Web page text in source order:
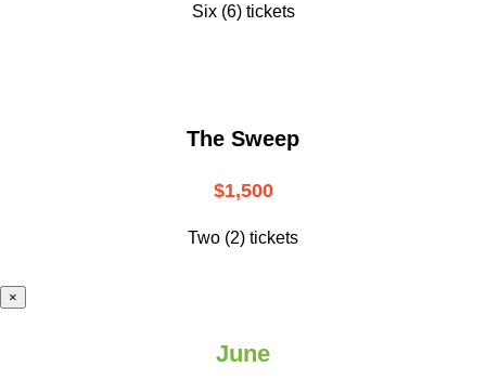
Six (6) tickets
The Sweep
$1,500
Two (2) tickets
×
June